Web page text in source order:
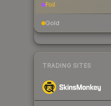
Foil
Gold
TRADING SITES